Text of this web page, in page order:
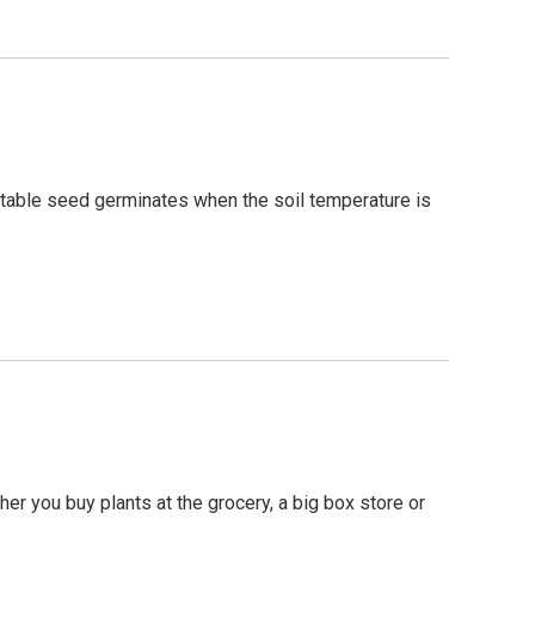
seed germinates when the soil temperature is
you buy plants at the grocery, a big box store or